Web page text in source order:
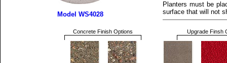
Model WS4028
Planters must be
surface that will not
Concrete Finish Options Upgrade Finsh